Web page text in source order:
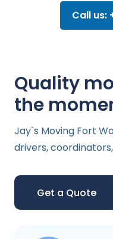
Call us:
Quality
the
Jay`s Moving Fort
drivers,
Get a Quote